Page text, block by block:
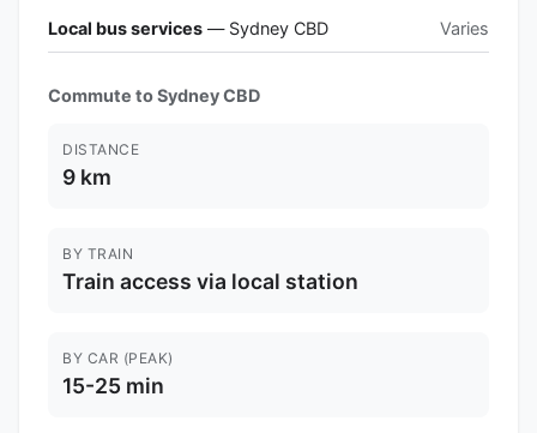
Local bus services — Sydney CBD Varies
Commute to Sydney CBD
DISTANCE
9 km
BY TRAIN
Train access via local station
BY CAR (PEAK)
15-25 min